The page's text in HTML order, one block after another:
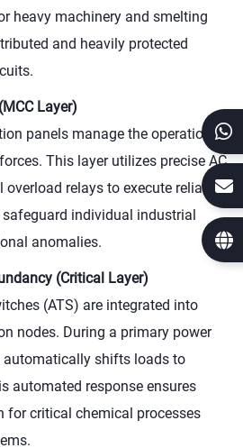
heavy machinery and smelting
and heavily protected
Layer)
panels manage the operation
This layer utilizes precise AC
relays to execute reliable
individual industrial
anomalies.
(Critical Layer)
(ATS) are integrated into
nodes. During a primary power
automatically shifts loads to
automated response ensures
for critical chemical processes